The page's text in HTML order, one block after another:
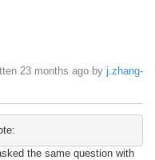
23 months ago by j.zhang-
the same question with